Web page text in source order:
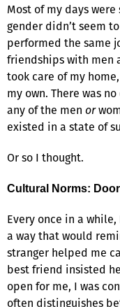
Most of my days
gender didn’t seem
performed the same
friendships with men
took care of my
my own. There was
any of the men or
existed in a state of
Or so I thought.
Cultural Norms:
Every once in a
a way that would
stranger helped me
best friend insisted
open for me, I was
often distinguishes